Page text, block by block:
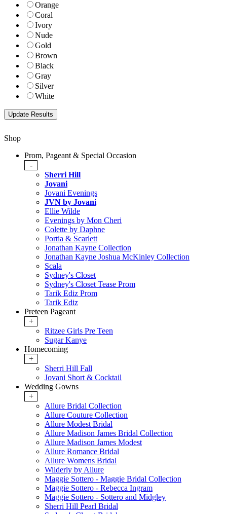
Orange
Coral
Ivory
Nude
Gold
Brown
Black
Gray
Silver
White
Shop
Prom, Pageant & Special Occasion
-
Sherri Hill
Jovani
Jovani Evenings
JVN by Jovani
Ellie Wilde
Evenings by Mon Cheri
Colette by Daphne
Portia & Scarlett
Jonathan Kayne Collection
Jonathan Kayne Joshua McKinley Collection
Scala
Sydney's Closet
Sydney's Closet Tease Prom
Tarik Ediz Prom
Tarik Ediz
Preteen Pageant
+
Ritzee Girls Pre Teen
Sugar Kanye
Homecoming
+
Sherri Hill Fall
Jovani Short & Cocktail
Wedding Gowns
+
Allure Bridal Collection
Allure Couture Collection
Allure Modest Bridal
Allure Madison James Bridal Collection
Allure Madison James Modest
Allure Romance Bridal
Allure Womens Bridal
Wilderly by Allure
Maggie Sottero - Maggie Bridal Collection
Maggie Sottero - Rebecca Ingram
Maggie Sottero - Sottero and Midgley
Sherri Hill Pearl Bridal